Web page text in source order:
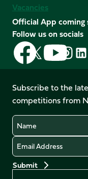
Vacancies
Official App coming
Follow us on socials
Follow
us
on
Facebook
Follow
us
X
(Twitter)
Follow
us
on
YouTube
Follow
us
Subscribe to the
competitions from
Name
Email